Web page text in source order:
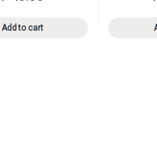
Add to cart